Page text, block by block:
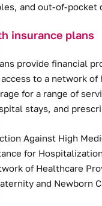
and out-of-pocket
insurance plans
provide financial
access to a network of
for a range of
stays, and
Against High
for
of Healthcare
and Newborn